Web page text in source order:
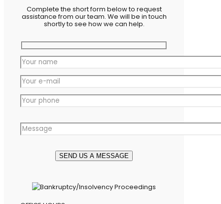
Complete the short form below to request
assistance from our team. We will be in touch
shortly to see how we can help.